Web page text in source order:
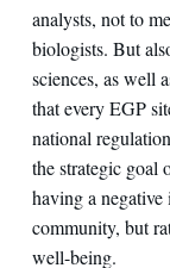
analysts, not to
biologists. But
sciences, as well
that every EGP
national
the strategic goal
having a
community, but
well-being.